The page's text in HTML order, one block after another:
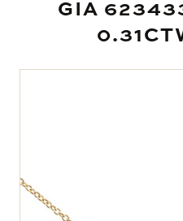
GIA